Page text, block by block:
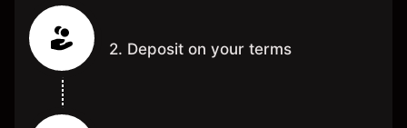
2. Deposit on your terms